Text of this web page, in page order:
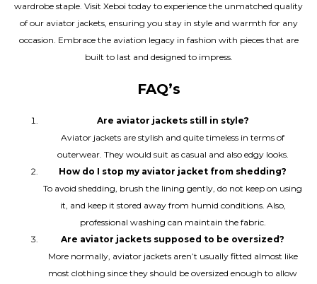
wardrobe staple. Visit Xeboi today to experience the unmatched quality
of our aviator jackets, ensuring you stay in style and warmth for any
occasion. Embrace the aviation legacy in fashion with pieces that are
built to last and designed to impress.
FAQ’s
Are aviator jackets still in style?
Aviator jackets are stylish and quite timeless in terms of
outerwear. They would suit as casual and also edgy looks.
How do I stop my aviator jacket from shedding?
To avoid shedding, brush the lining gently, do not keep on using
it, and keep it stored away from humid conditions. Also,
professional washing can maintain the fabric.
Are aviator jackets supposed to be oversized?
More normally, aviator jackets aren’t usually fitted almost like
most clothing since they should be oversized enough to allow